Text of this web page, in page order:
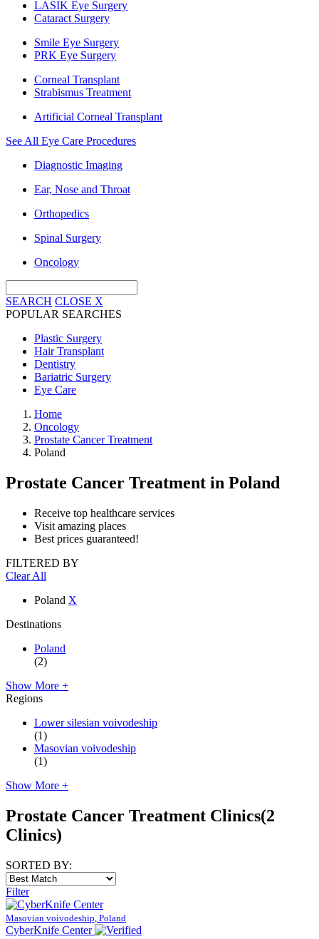
LASIK Eye Surgery
Cataract Surgery
Smile Eye Surgery
PRK Eye Surgery
Corneal Transplant
Strabismus Treatment
Artificial Corneal Transplant
See All Eye Care Procedures
Diagnostic Imaging
Ear, Nose and Throat
Orthopedics
Spinal Surgery
Oncology
SEARCH CLOSE X
POPULAR SEARCHES
Plastic Surgery
Hair Transplant
Dentistry
Bariatric Surgery
Eye Care
Home
Oncology
Prostate Cancer Treatment
Poland
Prostate Cancer Treatment in Poland
Receive top healthcare services
Visit amazing places
Best prices guaranteed!
FILTERED BY
Clear All
Poland X
Destinations
Poland
(2)
Show More +
Regions
Lower silesian voivodeship
(1)
Masovian voivodeship
(1)
Show More +
Prostate Cancer Treatment Clinics(2
Clinics)
SORTED BY:
Filter
Masovian voivodeship, Poland
CyberKnife Center